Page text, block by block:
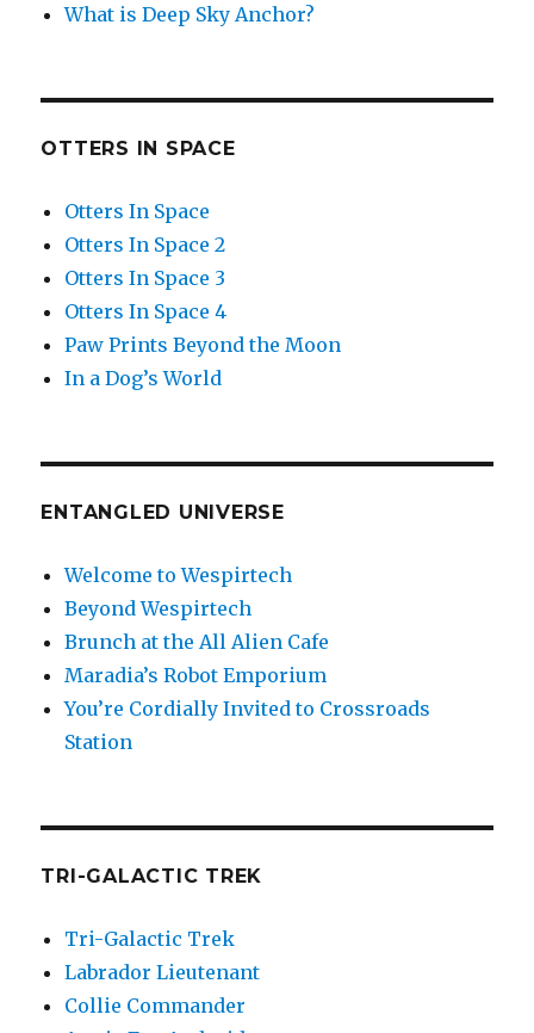
What is Deep Sky Anchor?
OTTERS IN SPACE
Otters In Space
Otters In Space 2
Otters In Space 3
Otters In Space 4
Paw Prints Beyond the Moon
In a Dog’s World
ENTANGLED UNIVERSE
Welcome to Wespirtech
Beyond Wespirtech
Brunch at the All Alien Cafe
Maradia’s Robot Emporium
You’re Cordially Invited to Crossroads
Station
TRI-GALACTIC TREK
Tri-Galactic Trek
Labrador Lieutenant
Collie Commander